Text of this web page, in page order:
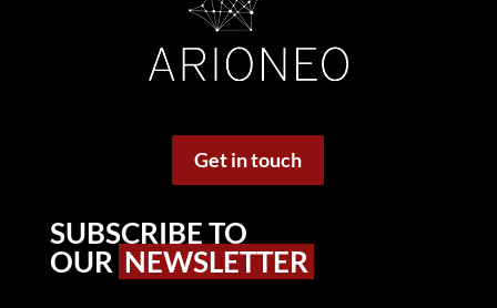
Get in touch
SUBSCRIBE TO
OUR NEWSLETTER